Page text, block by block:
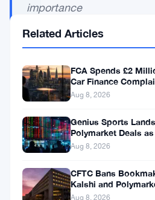
importance
regulatory
adherence
in
the
crypto
landscape.
Related Articles
FCA Spends £2
Car Finance
Aug 8, 2026
Genius Sports
Polymarket Deals
$195.5 Million
Aug 8, 2026
CFTC Bans
Kalshi and
Aug 8, 2026